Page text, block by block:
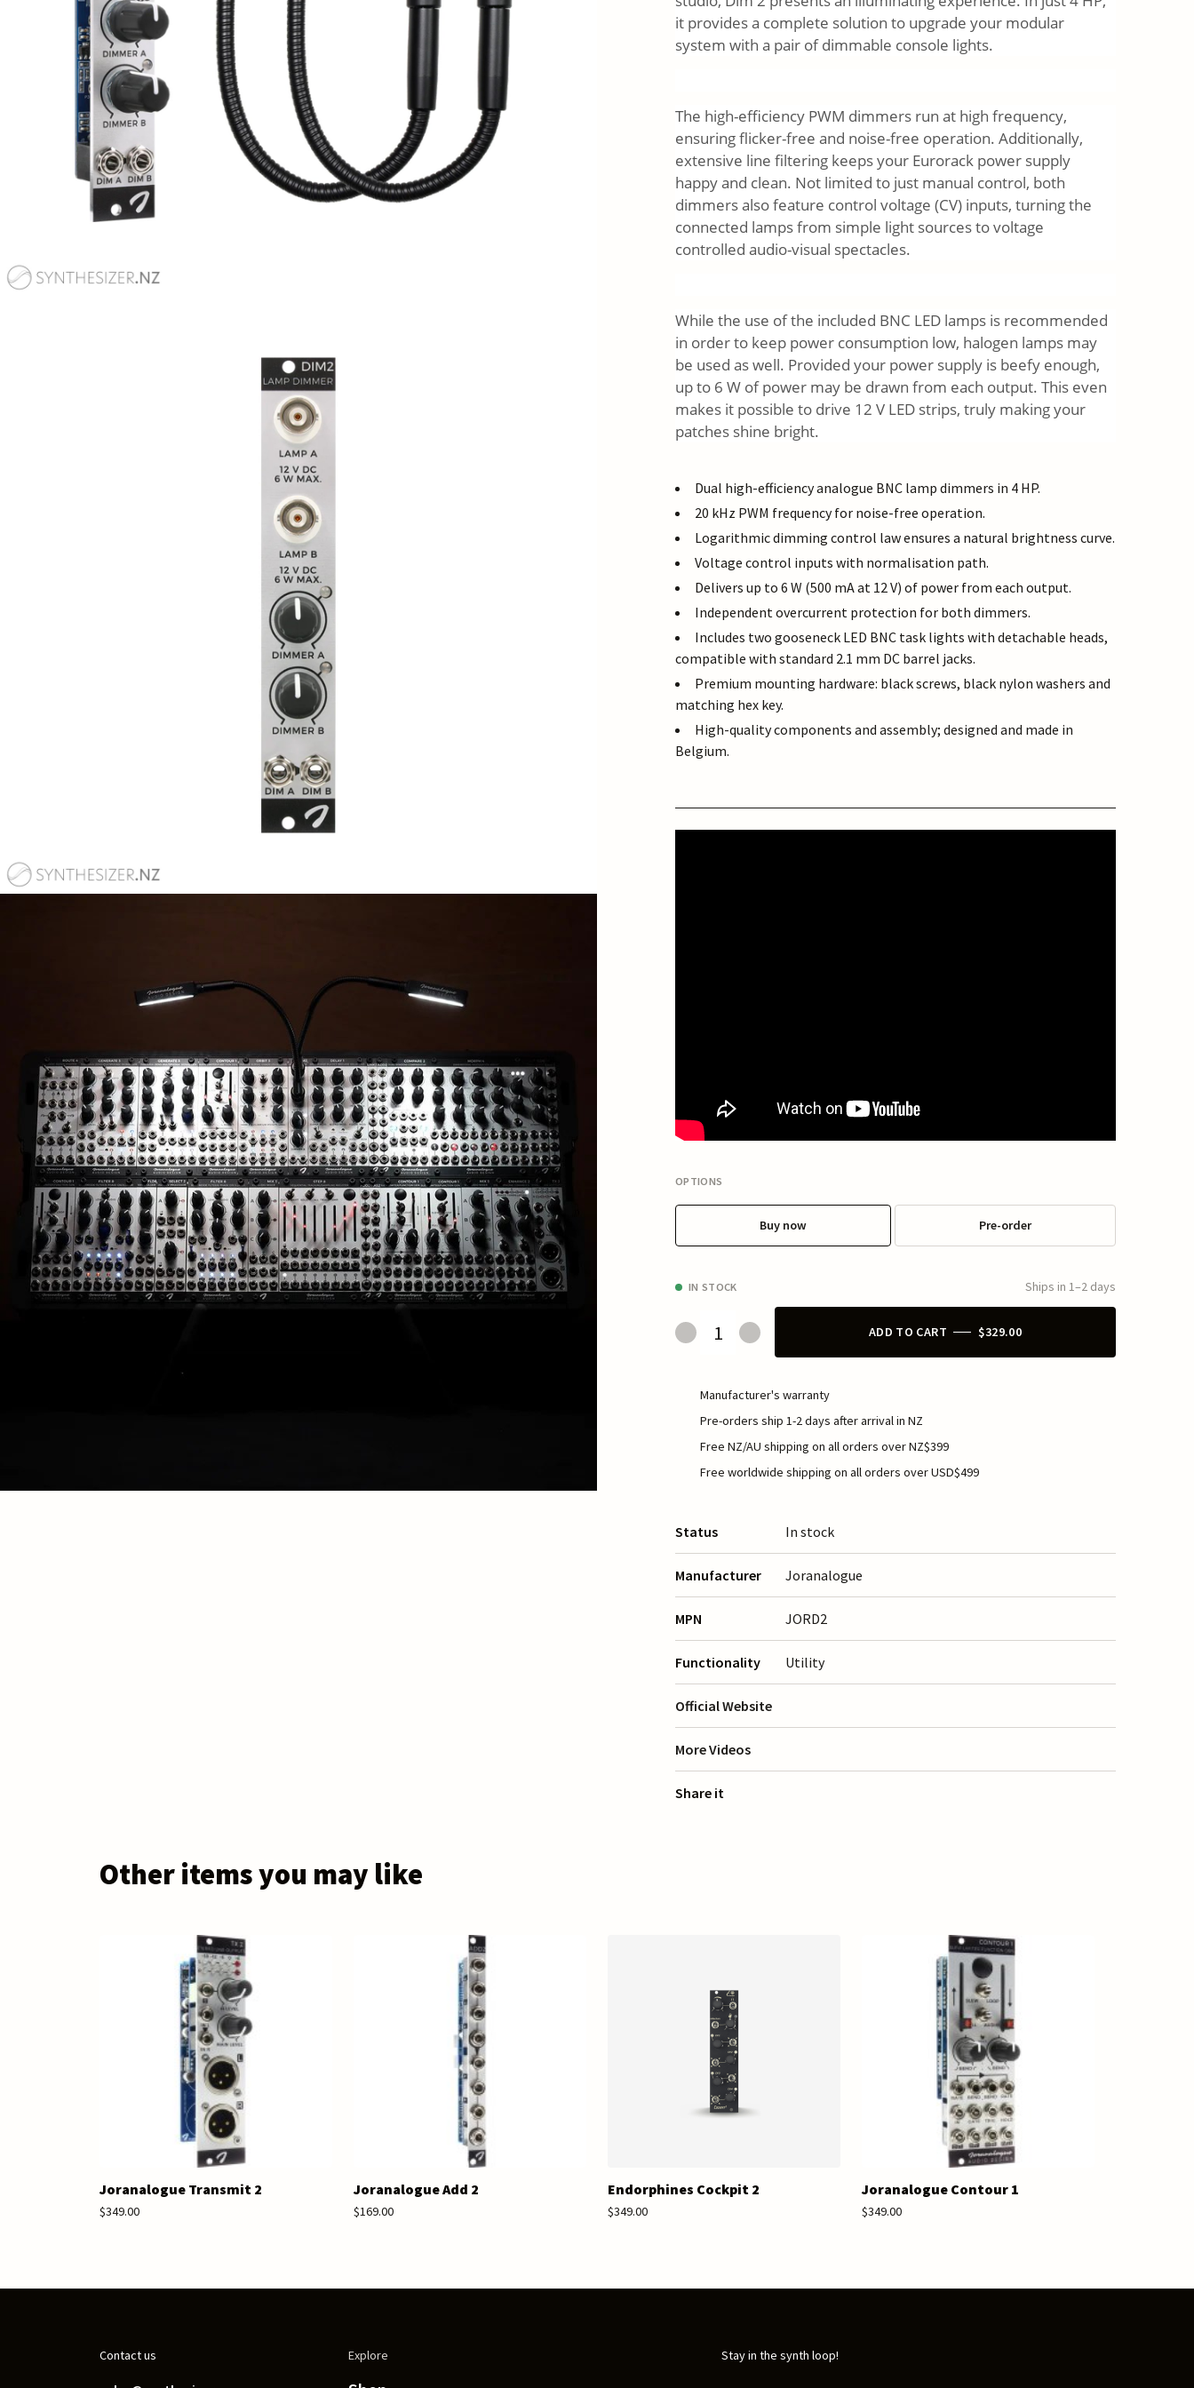
it provides a complete solution to upgrade your modular
system with a pair of dimmable console lights.
The high-efficiency PWM dimmers run at high frequency,
ensuring flicker-free and noise-free operation. Additionally,
extensive line filtering keeps your Eurorack power supply
happy and clean. Not limited to just manual control, both
dimmers also feature control voltage (CV) inputs, turning the
connected lamps from simple light sources to voltage
controlled audio-visual spectacles.
While the use of the included BNC LED lamps is recommended
in order to keep power consumption low, halogen lamps may
be used as well. Provided your power supply is beefy enough,
up to 6 W of power may be drawn from each output. This even
makes it possible to drive 12 V LED strips, truly making your
patches shine bright.
Dual high-efficiency analogue BNC lamp dimmers in 4 HP.
20 kHz PWM frequency for noise-free operation.
Logarithmic dimming control law ensures a natural brightness curve.
Voltage control inputs with normalisation path.
Delivers up to 6 W (500 mA at 12 V) of power from each output.
Independent overcurrent protection for both dimmers.
Includes two gooseneck LED BNC task lights with detachable heads,
compatible with standard 2.1 mm DC barrel jacks.
Premium mounting hardware: black screws, black nylon washers and
matching hex key.
High-quality components and assembly; designed and made in
Belgium.
OPTIONS
Buy now Pre-order
IN STOCK Ships in 1–2 days
ADD TO CART $329.00
Manufacturer's warranty
Pre-orders ship 1-2 days after arrival in NZ
Free NZ/AU shipping on all orders over NZ$399
Free worldwide shipping on all orders over USD$499
Status In stock
Manufacturer Joranalogue
MPN JORD2
Functionality Utility
Official Website
More Videos
Share it
Other items you may like
Joranalogue Transmit 2
$349.00
Joranalogue Add 2
$169.00
Endorphines Cockpit 2
$349.00
Joranalogue Contour 1
$349.00
Contact us Explore Stay in the synth loop!